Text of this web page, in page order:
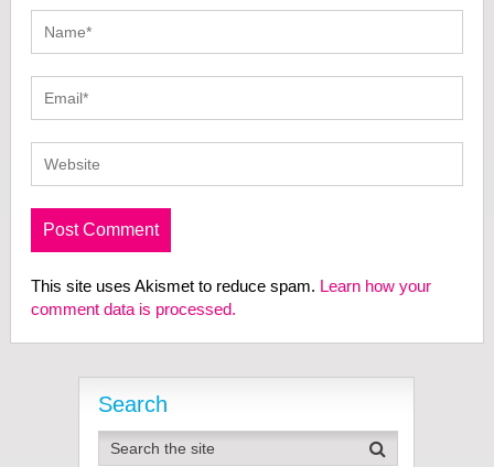
This site uses Akismet to reduce spam. Learn how your
comment data is processed.
Search